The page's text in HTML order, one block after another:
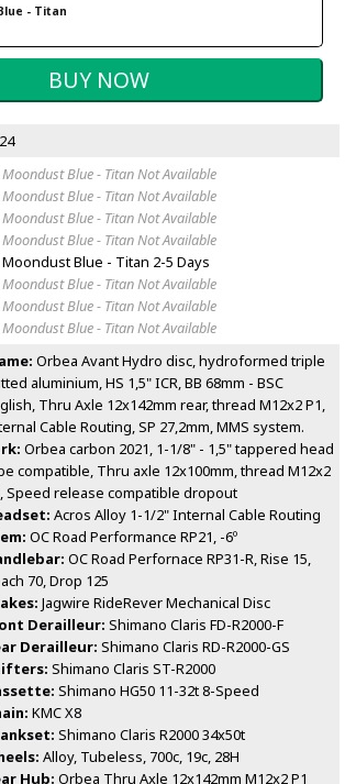
- Titan
Blue - TitanNot Available
Blue - TitanNot Available
Blue - TitanNot Available
Blue - TitanNot Available
Moondust Blue - Titan 2-5 Days
Blue - TitanNot Available
Blue - TitanNot Available
Blue - TitanNot Available
Orbea Avant Hydro disc, hydroformed triple
aluminium, HS 1,5" ICR, BB 68mm - BSC
Thru Axle 12x142mm rear, thread M12x2 P1,
Cable Routing, SP 27,2mm, MMS system.
Orbea carbon 2021, 1-1/8" - 1,5" tappered head
compatible, Thru axle 12x100mm, thread M12x2
Speed release compatible dropout
Acros Alloy 1-1/2" Internal Cable Routing
OC Road Performance RP21, -6º
OC Road Perfornace RP31-R, Rise 15,
70, Drop 125
Jagwire RideRever Mechanical Disc
Derailleur: Shimano Claris FD-R2000-F
Derailleur: Shimano Claris RD-R2000-GS
Shimano Claris ST-R2000
Shimano HG50 11-32t 8-Speed
KMC X8
Shimano Claris R2000 34x50t
Alloy, Tubeless, 700c, 19c, 28H
Hub: Orbea Thru Axle 12x142mm M12x2 P1